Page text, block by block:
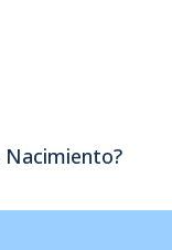
Nacimiento?